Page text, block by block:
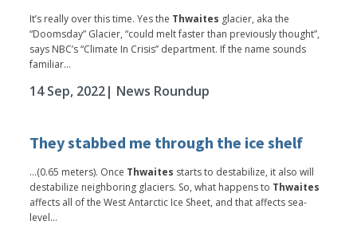
It’s really over this time. Yes the Thwaites glacier, aka the
“Doomsday” Glacier, “could melt faster than previously thought”,
says NBC’s “Climate In Crisis” department. If the name sounds
familiar...
14 Sep, 2022| News Roundup
They stabbed me through the ice shelf
...(0.65 meters). Once Thwaites starts to destabilize, it also will
destabilize neighboring glaciers. So, what happens to Thwaites
affects all of the West Antarctic Ice Sheet, and that affects sea-
level...